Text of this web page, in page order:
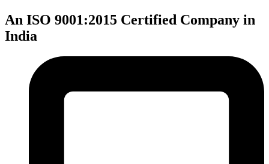
An ISO 9001:2015 Certified Company in
India